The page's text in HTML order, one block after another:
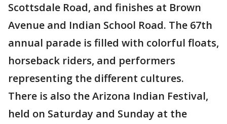
Scottsdale Road, and finishes at Brown
Avenue and Indian School Road. The 67th
annual parade is filled with colorful floats,
horseback riders, and performers
representing the different cultures.
There is also the Arizona Indian Festival,
held on Saturday and Sunday at the